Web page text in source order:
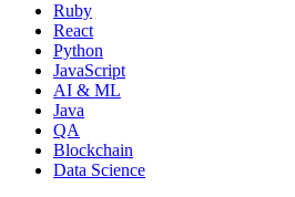
Ruby
React
Python
JavaScript
AI & ML
Java
QA
Blockchain
Data Science